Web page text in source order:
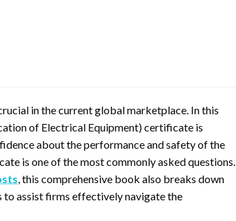
in the current global marketplace. In this
of Electrical Equipment) certificate is
about the performance and safety of the
is one of the most commonly asked questions.
, this comprehensive book also breaks down
to assist firms effectively navigate the